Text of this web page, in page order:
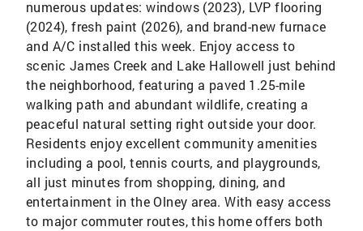
numerous updates: windows (2023), LVP flooring
(2024), fresh paint (2026), and brand-new furnace
and A/C installed this week. Enjoy access to
scenic James Creek and Lake Hallowell just behind
the neighborhood, featuring a paved 1.25-mile
walking path and abundant wildlife, creating a
peaceful natural setting right outside your door.
Residents enjoy excellent community amenities
including a pool, tennis courts, and playgrounds,
all just minutes from shopping, dining, and
entertainment in the Olney area. With easy access
to major commuter routes, this home offers both